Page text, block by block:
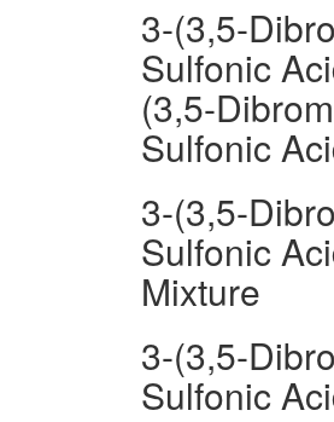
3-(3,5-
Sulfonic
(3,5-
Sulfonic
3-(3,5-
Sulfonic
Mixture
3-(3,5-
Sulfonic